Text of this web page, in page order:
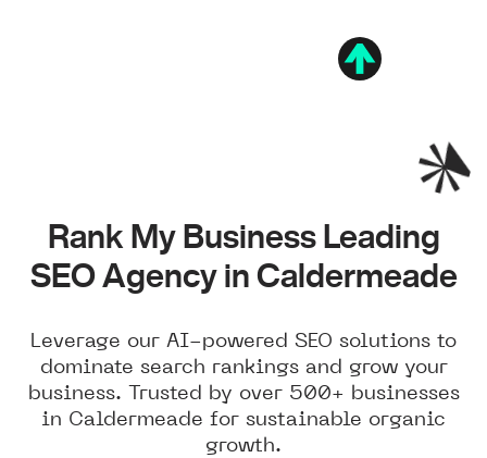
Rank My Business Leading
SEO Agency in Caldermeade
Leverage our AI-powered SEO solutions to
dominate search rankings and grow your
business. Trusted by over 500+ businesses
in Caldermeade for sustainable organic
growth.